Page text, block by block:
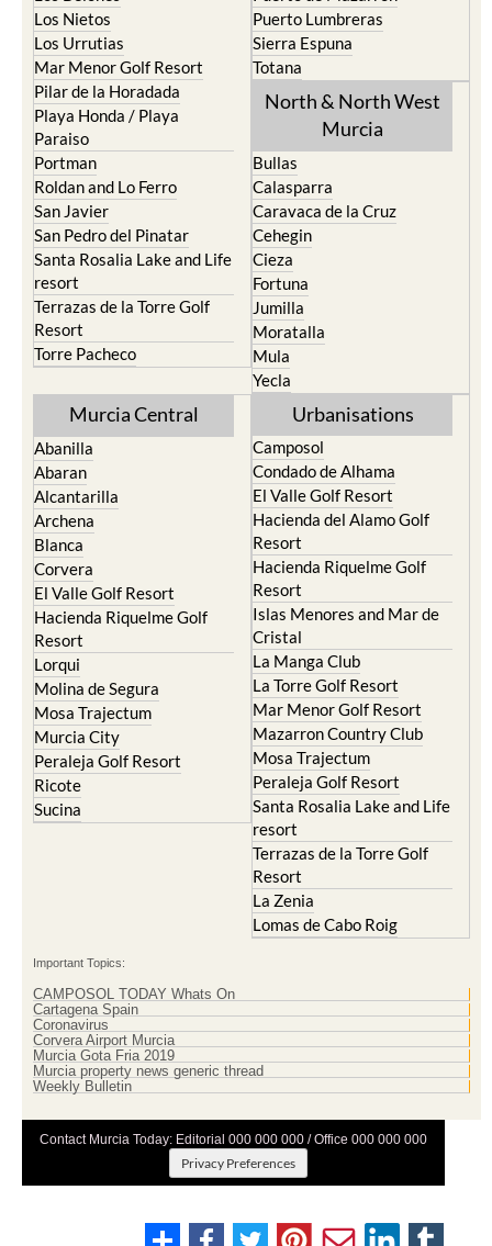
Portman
Roldan and Lo Ferro
San Javier
San Pedro del Pinatar
Santa Rosalia Lake and Life
resort
Terrazas de la Torre Golf
Resort
Torre Pacheco
Bullas
Calasparra
Caravaca de la Cruz
Cehegin
Cieza
Jumilla
Moratalla
Mula
Yecla
Murcia Central
Abanilla
Abaran
Alcantarilla
Archena
Blanca
Corvera
El Valle Golf Resort
Hacienda Riquelme Golf
Resort
Lorqui
Molina de Segura
Mosa Trajectum
Murcia City
Peraleja Golf Resort
Ricote
Sucina
Urbanisations
Camposol
Condado de Alhama
El Valle Golf Resort
Hacienda del Alamo Golf
Resort
Hacienda Riquelme Golf
Resort
Islas Menores and Mar de
Cristal
La Manga Club
La Torre Golf Resort
Mar Menor Golf Resort
Mazarron Country Club
Mosa Trajectum
Peraleja Golf Resort
Santa Rosalia Lake and Life
resort
Terrazas de la Torre Golf
Resort
La Zenia
Lomas de Cabo Roig
Important Topics:
Murcia property news generic thread
Contact Murcia Today: Editorial 000 000 000 / Office 000 000 000
Privacy Preferences
Terms And Conditons
Advertise With Us